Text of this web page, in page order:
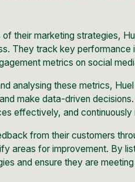
their marketing strategies,
They track key
metrics on social
analysing these metrics,
make data-driven
effectively, and
from their customers
areas for improvement. By
and ensure they are